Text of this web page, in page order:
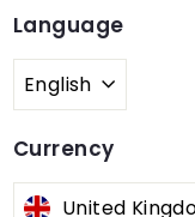
Language
English
Currency